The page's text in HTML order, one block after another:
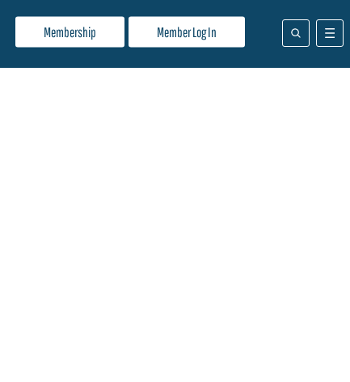
Membership Member Log In